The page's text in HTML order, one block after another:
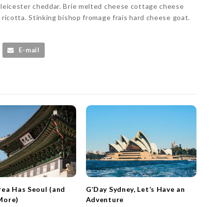
cheddar. Brie melted cheese cottage cheese
Stinking bishop fromage frais hard cheese goat.
E-mail
Has Seoul (and
G’Day Sydney, Let’s Have an
Adventure